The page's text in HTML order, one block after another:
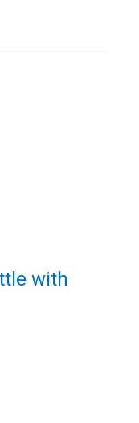
with